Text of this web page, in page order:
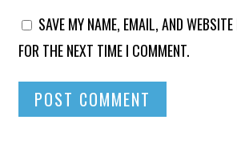
SAVE MY NAME, EMAIL, AND
FOR THE NEXT TIME I COMMENT.